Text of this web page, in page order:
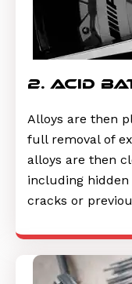
2. acid
Alloys are then
full removal of
alloys are then
including hidden
cracks or